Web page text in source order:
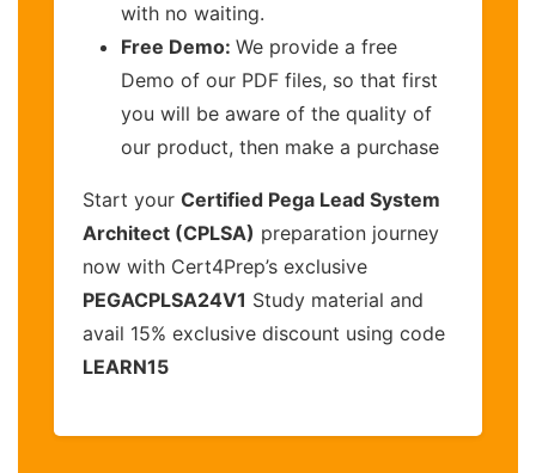
with no waiting.
Free Demo: We provide a free
Demo of our PDF files, so that first
you will be aware of the quality of
our product, then make a purchase
Start your Certified Pega Lead System
Architect (CPLSA) preparation journey
now with Cert4Prep’s exclusive
PEGACPLSA24V1 Study material and
avail 15% exclusive discount using code
LEARN15